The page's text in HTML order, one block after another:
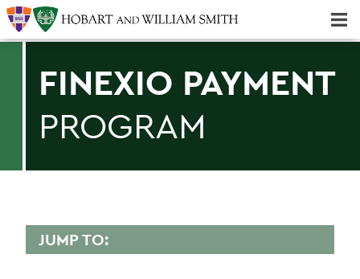
FINEXIO PAYMENT
PROGRAM
JUMP TO: